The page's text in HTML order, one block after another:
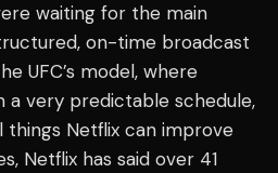
waiting for the main
on-time broadcast
UFC’s model, where
a very predictable schedule,
Netflix can improve
Netflix has said over 41